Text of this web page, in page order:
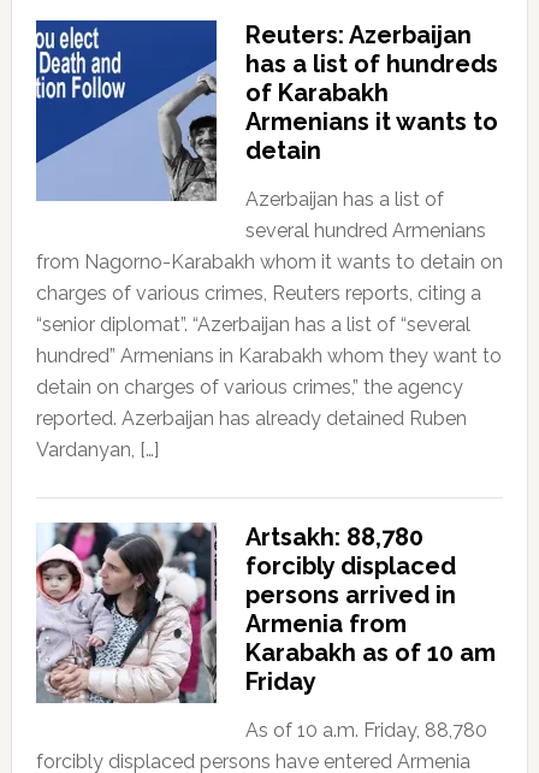
Reuters: Azerbaijan
has a list of hundreds
of Karabakh
Armenians it wants to
detain
Azerbaijan has a list of
several hundred Armenians
from Nagorno-Karabakh whom it wants to detain on
charges of various crimes, Reuters reports, citing a
“senior diplomat”. “Azerbaijan has a list of “several
hundred” Armenians in Karabakh whom they want to
detain on charges of various crimes,” the agency
reported. Azerbaijan has already detained Ruben
Vardanyan, […]
Artsakh: 88,780
forcibly displaced
persons arrived in
Armenia from
Karabakh as of 10 am
Friday
As of 10 a.m. Friday, 88,780
forcibly displaced persons have entered Armenia